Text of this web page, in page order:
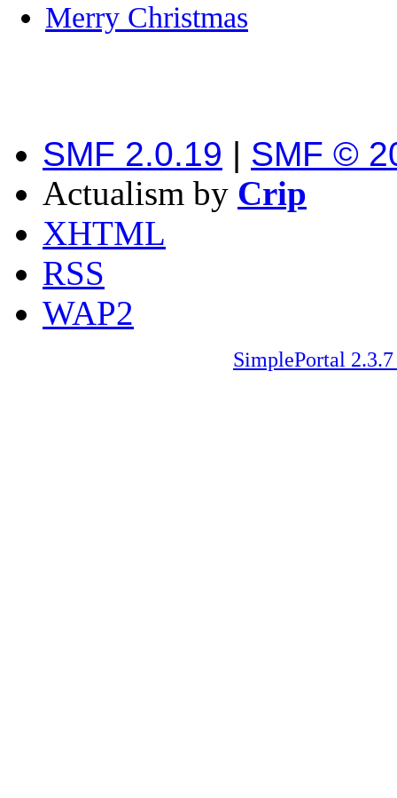
Merry Christmas
SMF 2.0.19 | SMF ©
Actualism by Crip
XHTML
RSS
WAP2
SimplePortal